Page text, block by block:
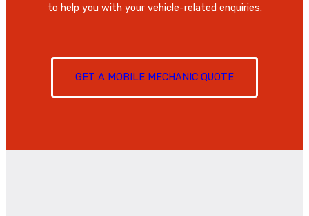
to help you with your vehicle-related enquiries.
GET A MOBILE MECHANIC QUOTE